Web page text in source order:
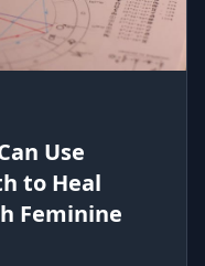
Use
to Heal
Feminine